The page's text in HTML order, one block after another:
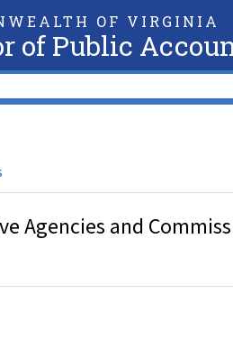
OF VIRGINIA
of Public
Agencies and